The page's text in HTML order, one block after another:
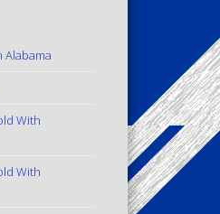
Alabama
With
With